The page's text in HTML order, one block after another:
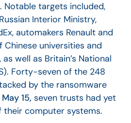
Notable targets included,
Interior Ministry,
automakers Renault and
Chinese universities and
well as Britain’s National
Forty-seven of the 248
by the ransomware
15, seven trusts had yet
computer systems.